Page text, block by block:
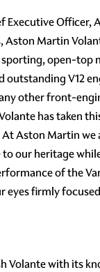
Executive Officer,
Aston Martin
open-top
outstanding V12
other front-
has taken
Aston Martin we
our heritage
of the
eyes firmly
Volante with its